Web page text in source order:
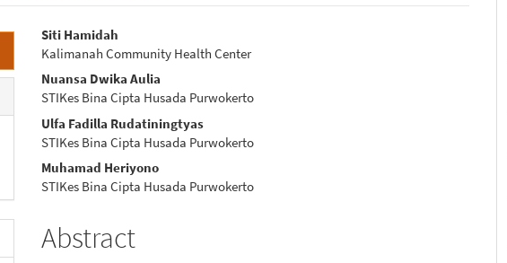
Main
Article
Content
Siti Hamidah
Kalimanah Community Health Center
Nuansa Dwika Aulia
STIKes Bina Cipta Husada Purwokerto
Ulfa Fadilla Rudatiningtyas
STIKes Bina Cipta Husada Purwokerto
Muhamad Heriyono
STIKes Bina Cipta Husada Purwokerto
Abstract